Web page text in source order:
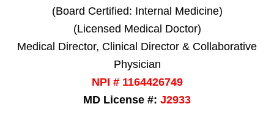
(Board Certified: Internal Medicine)
(Licensed Medical Doctor)
Medical Director, Clinical Director & Collaborative
Physician
NPI # 1164426749
MD License #: J2933